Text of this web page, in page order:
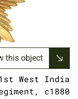
this object
West India
c1880